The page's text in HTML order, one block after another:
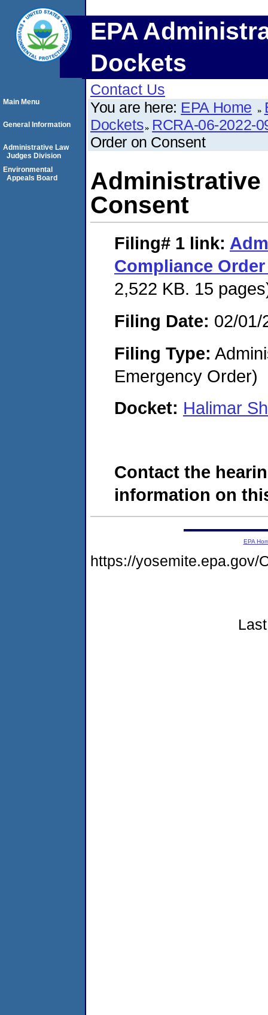
EPA
Dockets
Contact Us
You are here: EPA Home
Dockets RCRA-06-2022-
Order on Consent
Administrative
Consent
Filing# 1 link:
Compliance
2,522 KB. 15
Filing Date: 02/01/
Filing Type:
Emergency Order)
Docket: Halimar
Contact the
information on
Main Menu
General Information
Administrative Law
Judges Division
Environmental
Appeals Board
EPA
https://yosemite.epa.gov/